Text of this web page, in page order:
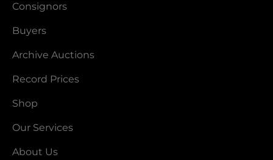
Consignors
Buyers
Archive Auctions
Record Prices
Shop
Our Services
About Us